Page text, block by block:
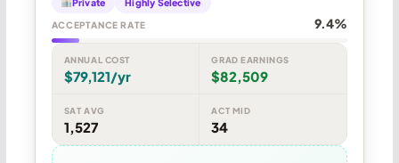
ACCEPTANCE RATE 9.4%
ANNUAL COST
$79,121/yr
GRAD EARNINGS
$82,509
SAT AVG
1,527
ACT MID
34